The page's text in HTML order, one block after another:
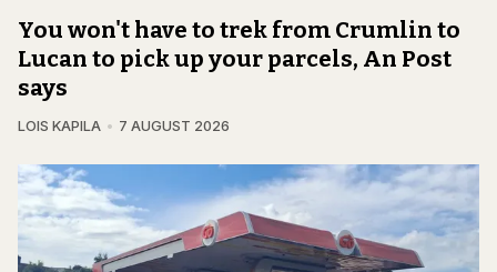
You won't have to trek from Crumlin to
Lucan to pick up your parcels, An Post
says
LOIS KAPILA 7 AUGUST 2026